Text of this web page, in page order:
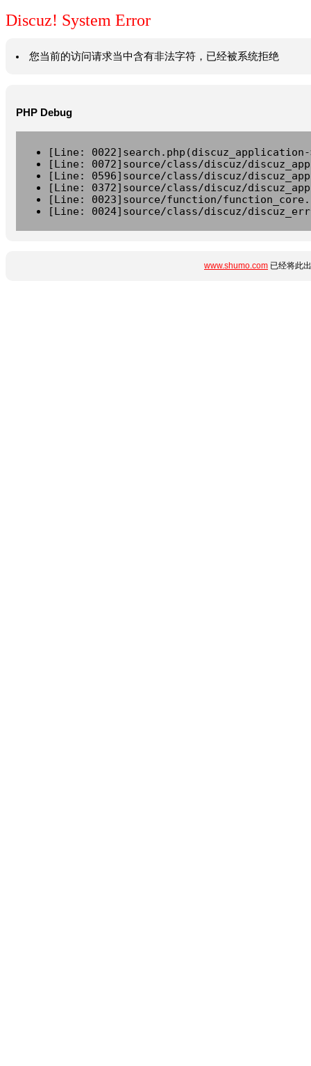
Discuz! System Error
您当前的访问请求当中含有非法字符，已经被系统拒绝
PHP Debug
[Line:
[Line: 0072]source/class/discuz/
[Line: 0596]source/class/discuz/
[Line: 0372]source/class/discuz/
[Line: 0023]source/function/
[Line: 0024]source/class/discuz/
www.shumo.com 已经将此